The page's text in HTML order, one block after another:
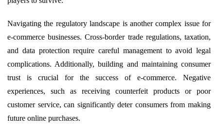
Navigating the regulatory landscape is another complex issue for
e-commerce businesses. Cross-border trade regulations, taxation,
and data protection require careful management to avoid legal
complications. Additionally, building and maintaining consumer
trust is crucial for the success of e-commerce. Negative
experiences, such as receiving counterfeit products or poor
customer service, can significantly deter consumers from making
future online purchases.